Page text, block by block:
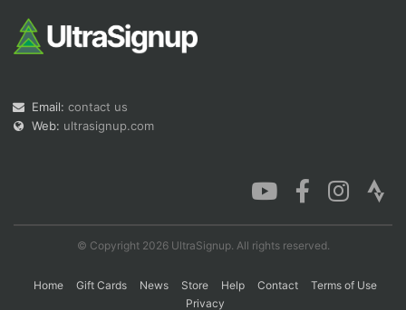
Email: contact us
Web: ultrasignup.com
© Copyright 2026 UltraSignup. All rights reserved.
Home Gift Cards News Store Help Contact
Terms of Use
Privacy